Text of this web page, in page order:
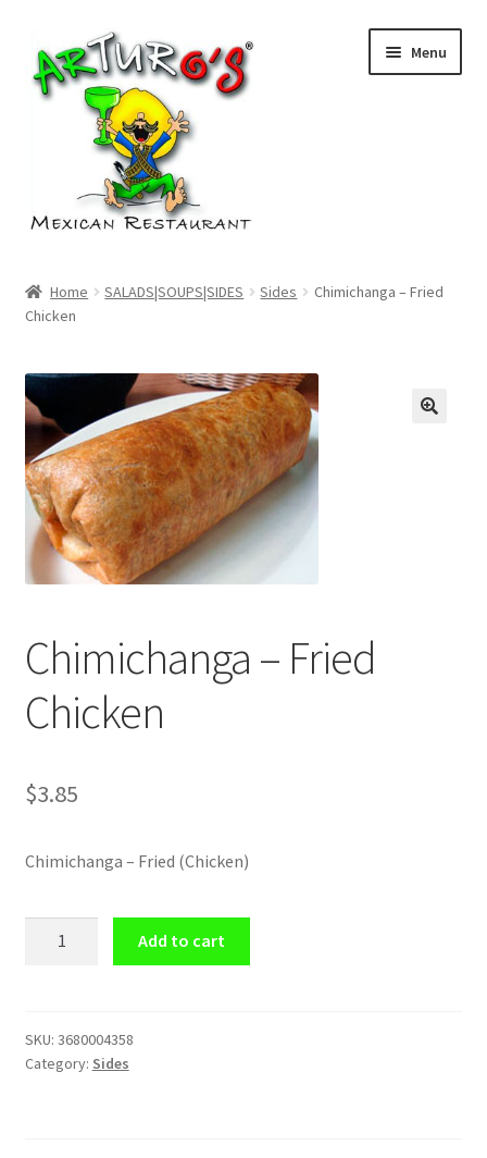
to
navigation
to
content
Menu
Cart
Checkout
My account
Shop
Home SALADS|SOUPS|SIDES Sides
Chimichanga – Fried
Chicken
Chimichanga – Fried
Chicken
$3.85
Chimichanga – Fried (Chicken)
quantity
Add to cart
SKU: 3680004358
Category: Sides